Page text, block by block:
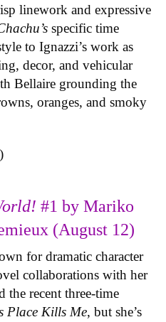
linework and expressive
specific time
to Ignazzi’s work as
decor, and vehicular
Bellaire grounding the
oranges, and smoky
#1 by Mariko
(August 12)
for dramatic character
collaborations with her
the recent three-time
Place Kills Me, but she’s